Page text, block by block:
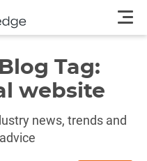
Tag:
website
news, trends and